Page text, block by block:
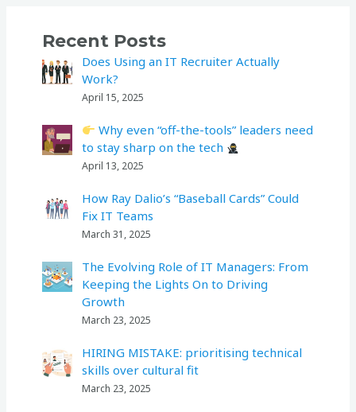
Recent Posts
Does Using an IT Recruiter Actually
Work?
April 15, 2025
Why even “off-the-tools” leaders need
to stay sharp on the tech
April 13, 2025
How Ray Dalio’s “Baseball Cards” Could
Fix IT Teams
March 31, 2025
The Evolving Role of IT Managers: From
Keeping the Lights On to Driving
Growth
March 23, 2025
HIRING MISTAKE: prioritising technical
skills over cultural fit
March 23, 2025